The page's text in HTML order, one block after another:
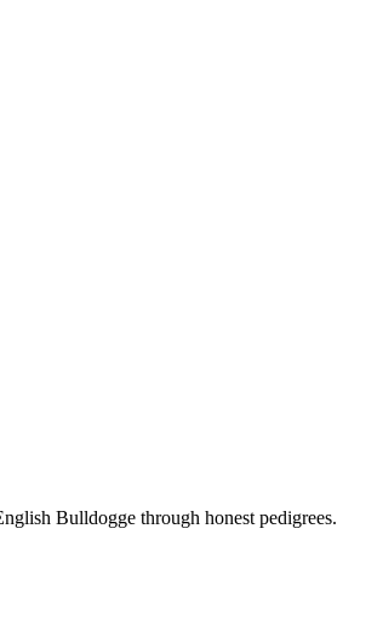
Bulldogge through honest pedigrees.